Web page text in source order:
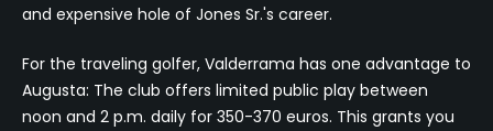
and expensive hole of Jones Sr.'s career.
For the traveling golfer, Valderrama has one advantage to
Augusta: The club offers limited public play between
noon and 2 p.m. daily for 350-370 euros. This grants you